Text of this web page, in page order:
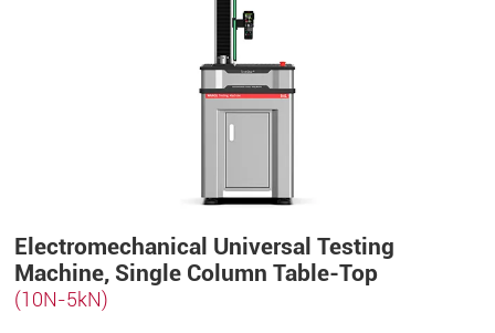
Electromechanical Universal Testing
Machine, Single Column Table-Top
(10N-5kN)